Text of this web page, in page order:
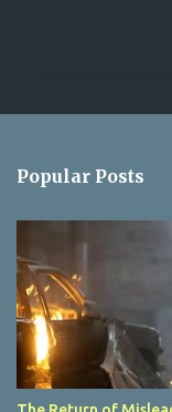
s
Popular Posts